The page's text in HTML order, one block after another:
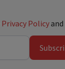
Privacy Policy and